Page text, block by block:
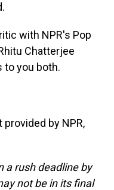
with NPR's Pop
Chatterjee
to you both.
provided by NPR,
a rush deadline by
not be in its final